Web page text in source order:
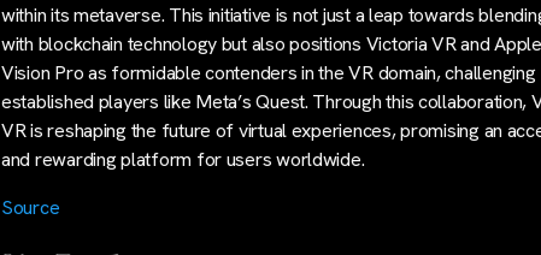
within its metaverse. This initiative is not just a leap towards
with blockchain technology but also positions Victoria VR and
Vision Pro as formidable contenders in the VR domain, challenging
established players like Meta’s Quest. Through this collaboration,
VR is reshaping the future of virtual experiences, promising an
and rewarding platform for users worldwide.
Source